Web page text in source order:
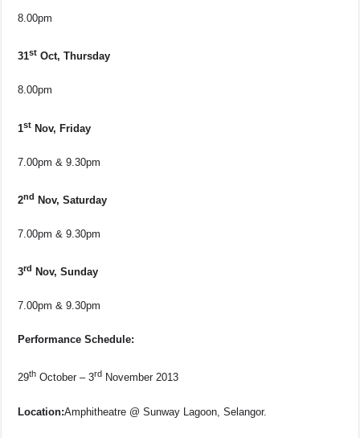
8.00pm
31st Oct, Thursday
8.00pm
1st Nov, Friday
7.00pm & 9.30pm
2nd Nov, Saturday
7.00pm & 9.30pm
3rd Nov, Sunday
7.00pm & 9.30pm
Performance Schedule:
29th October – 3rd November 2013
Location:Amphitheatre @ Sunway Lagoon, Selangor.